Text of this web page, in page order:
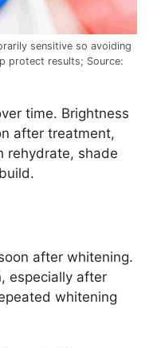
sensitive so avoiding
protect results; Source:
time. Brightness
after treatment,
rehydrate, shade
after whitening.
especially after
whitening